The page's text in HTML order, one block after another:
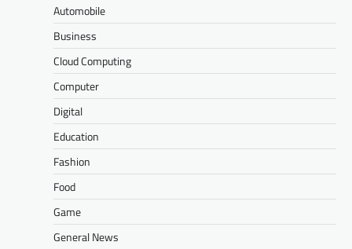
Automobile
Business
Cloud Computing
Computer
Digital
Education
Fashion
Food
Game
General News